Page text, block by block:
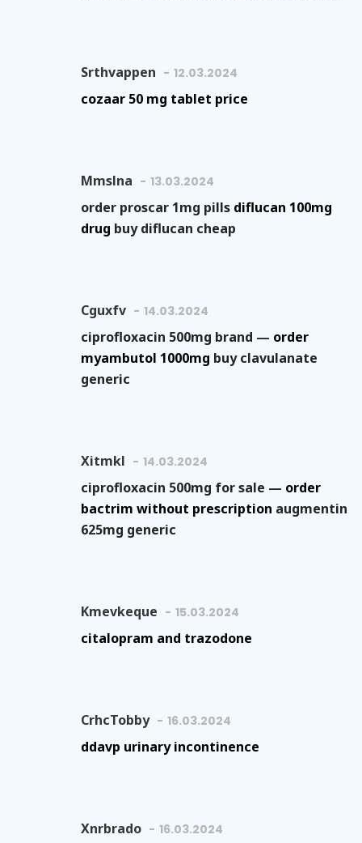
Srthvappen 12.03.2024
cozaar 50 mg tablet price
Mmslna 13.03.2024
order proscar 1mg pills diflucan 100mg
drug buy diflucan cheap
Cguxfv 14.03.2024
ciprofloxacin 500mg brand — order
myambutol 1000mg buy clavulanate
generic
Xitmkl 14.03.2024
ciprofloxacin 500mg for sale — order
bactrim without prescription augmentin
625mg generic
Kmevkeque 15.03.2024
citalopram and trazodone
CrhcTobby 16.03.2024
ddavp urinary incontinence
Xnrbrado 16.03.2024